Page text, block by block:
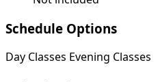
Schedule Options
Day Classes Evening Classes